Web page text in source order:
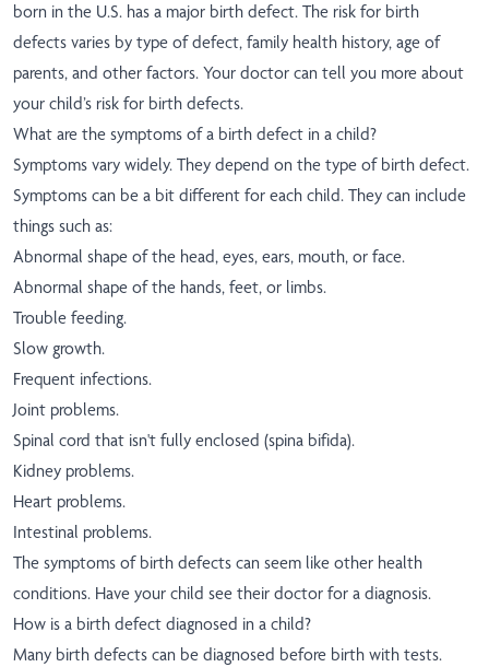
born in the U.S. has a major birth defect. The risk for birth
defects varies by type of defect, family health history, age of
parents, and other factors. Your doctor can tell you more about
your child’s risk for birth defects.
What are the symptoms of a birth defect in a child?
Symptoms vary widely. They depend on the type of birth defect.
Symptoms can be a bit different for each child. They can include
things such as:
Abnormal shape of the head, eyes, ears, mouth, or face.
Abnormal shape of the hands, feet, or limbs.
Trouble feeding.
Slow growth.
Frequent infections.
Joint problems.
Spinal cord that isn't fully enclosed (spina bifida).
Kidney problems.
Heart problems.
Intestinal problems.
The symptoms of birth defects can seem like other health
conditions. Have your child see their doctor for a diagnosis.
How is a birth defect diagnosed in a child?
Many birth defects can be diagnosed before birth with tests.